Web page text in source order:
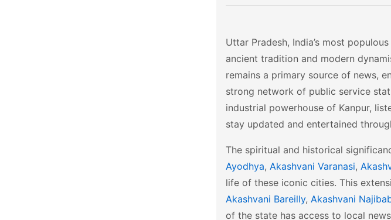
Uttar Pradesh, India’s most
ancient tradition and modern
remains a primary source of news,
strong network of public service
industrial powerhouse of Kanpur,
stay updated and entertained
The spiritual and historical
Ayodhya, Akashvani Varanasi,
life of these iconic cities. This
Akashvani Bareilly, Akashvani
of the state has access to local